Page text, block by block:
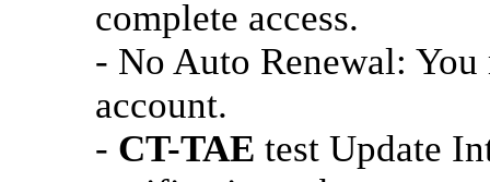
complete access.
- No Auto Renewal:
account.
- CT-TAE test Update